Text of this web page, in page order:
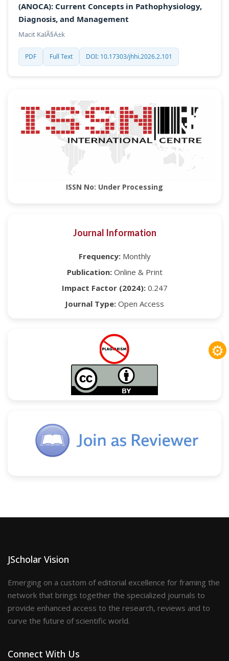
(ANOCA): Current Concepts in Pathophysiology,
Diagnosis, and Management
Macit KalÃ§Ä±k
PDF Full Text DOI: 10.17303/jhhi.2026.2.101
ISSN No: Under Processing
Journal Information
Frequency:Monthly
Publication:Online & Print
Impact Factor (2024):0.247
Journal Type: Open Access
⚙
JScholar Vision
Emerging on a custom of editorial excellence for framing the
network that brings together the specialized journals to
provide enhanced access to the research, reviews and to
curve the future of scientific world.
Connect With Us